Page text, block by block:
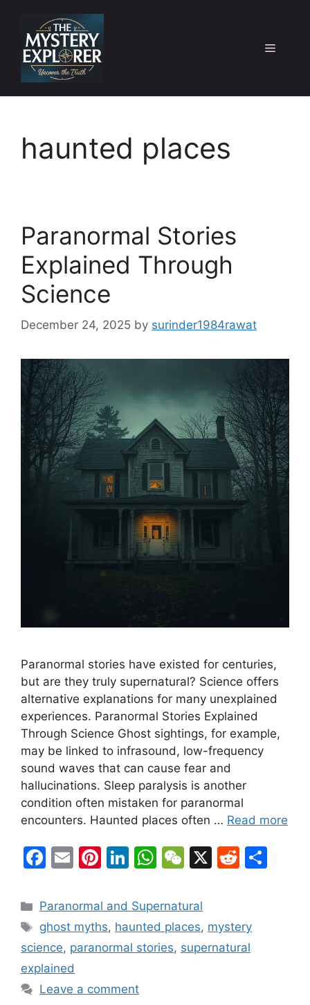
content
Menu
haunted places
Paranormal Stories
Explained Through
Science
December 24, 2025 by surinder1984rawat
Paranormal stories have existed for centuries,
but are they truly supernatural? Science offers
alternative explanations for many unexplained
experiences. Paranormal Stories Explained
Through Science Ghost sightings, for example,
may be linked to infrasound, low-frequency
sound waves that can cause fear and
hallucinations. Sleep paralysis is another
condition often mistaken for paranormal
encounters. Haunted places often … Read more
F
c
e
b
o
o
E
ai
l
Pi
er
e
st
Li
k
e
dI
W
at
s
A
W
C
h
at
X
R
di
t
Categories
Paranormal and Supernatural
Tags
ghost myths, haunted places, mystery
science, paranormal stories, supernatural
explained
Leave a comment